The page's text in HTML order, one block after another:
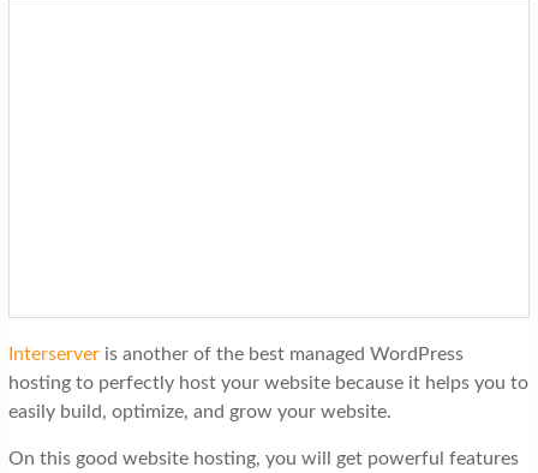
Interserveris another of the best managed WordPress
hosting to perfectly host your website because it helps you to
easily build, optimize, and grow your website.
On this good website hosting, you will get powerful features